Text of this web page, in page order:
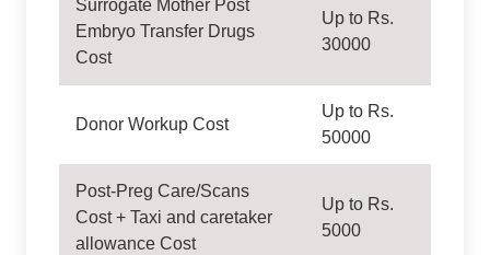
Surrogate Mother Post
Embryo Transfer Drugs
Cost
Up to Rs.
30000
Donor Workup Cost
Up to Rs.
50000
Post-Preg Care/Scans
Cost + Taxi and caretaker
allowance Cost
Up to Rs.
5000